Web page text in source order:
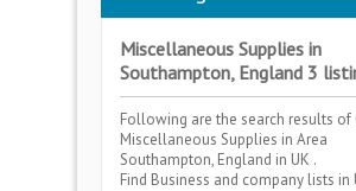
Miscellaneous Supplies in
Southampton, England 3
Following are the search results of
Miscellaneous Supplies in Area
Southampton, England in UK .
Find Business and company lists in